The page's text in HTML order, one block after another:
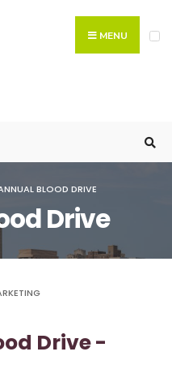
MENU
BLOOD DRIVE
Drive
Drive -